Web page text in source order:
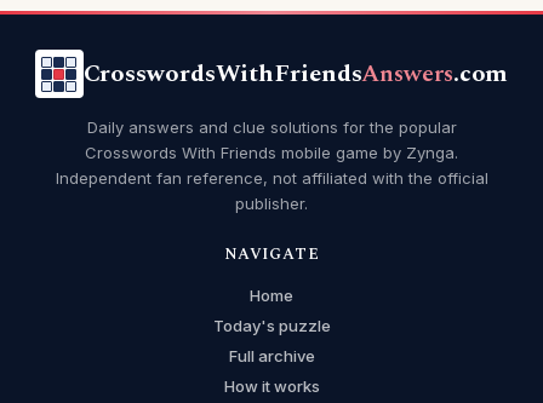
CrosswordsWithFriendsAnswers.com
Daily answers and clue solutions for the popular
Crosswords With Friends mobile game by Zynga.
Independent fan reference, not affiliated with the official
publisher.
NAVIGATE
Home
Today's puzzle
Full archive
How it works